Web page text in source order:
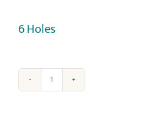
6 Holes